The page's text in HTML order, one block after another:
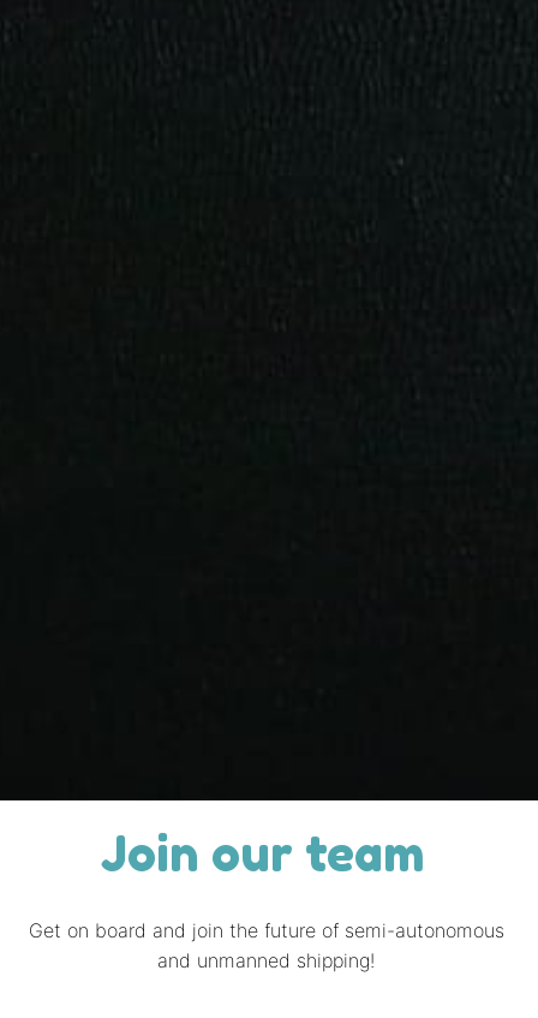
Join our team
Get on board and join the future of semi-autonomous
and unmanned shipping!